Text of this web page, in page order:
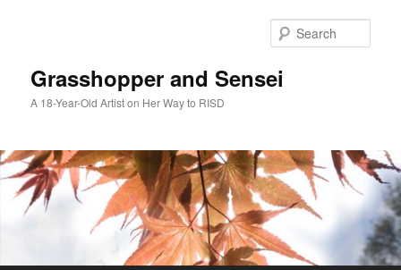
Grasshopper and Sensei
A 18-Year-Old Artist on Her Way to RISD